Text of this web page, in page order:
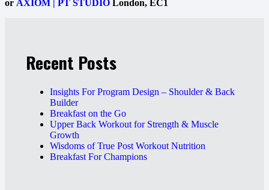
or AXIOM | PT STUDIO London, EC1
Recent Posts
Insights For Program Design – Shoulder & Back
Builder
Breakfast on the Go
Upper Back Workout for Strength & Muscle
Growth
Wisdoms of True Post Workout Nutrition
Breakfast For Champions